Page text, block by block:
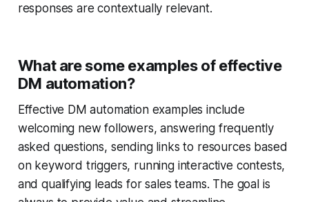
responses are contextually relevant.
What are some examples of effective
DM automation?
Effective DM automation examples include
welcoming new followers, answering frequently
asked questions, sending links to resources based
on keyword triggers, running interactive contests,
and qualifying leads for sales teams. The goal is